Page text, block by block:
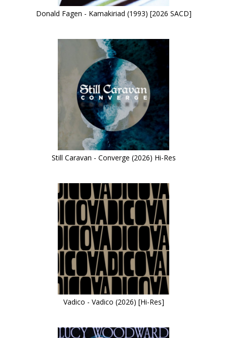
Donald Fagen - Kamakiriad (1993) [2026 SACD]
Still Caravan - Converge (2026) Hi-Res
Vadico - Vadico (2026) [Hi-Res]